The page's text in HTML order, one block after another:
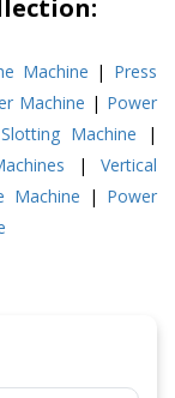
Machine | Press
Machine | Power
Slotting Machine |
| Vertical
Machine | Power